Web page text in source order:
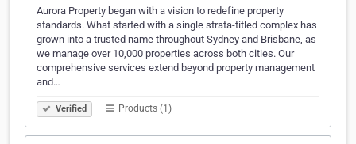
Aurora Property began with a vision to redefine property
standards. What started with a single strata-titled complex has
grown into a trusted name throughout Sydney and Brisbane, as
we manage over 10,000 properties across both cities. Our
comprehensive services extend beyond property management
and…
Verified Products (1)